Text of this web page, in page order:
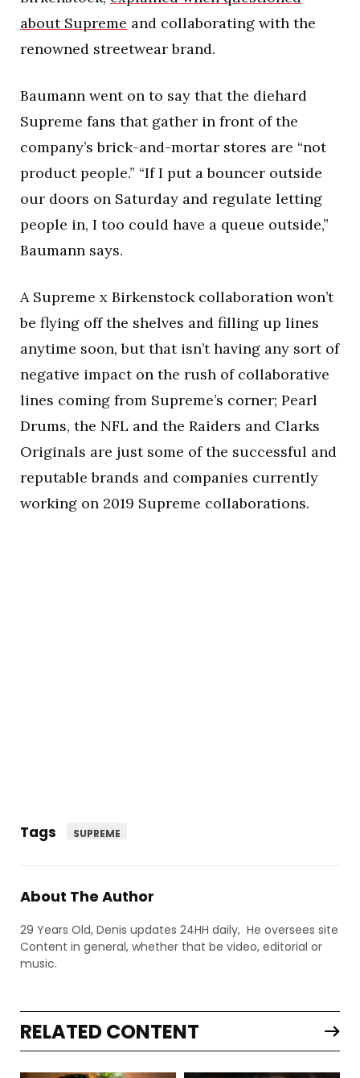
about Supreme and collaborating with the
renowned streetwear brand.
Baumann went on to say that the diehard
Supreme fans that gather in front of the
company’s brick-and-mortar stores are “not
product people.” “If I put a bouncer outside
our doors on Saturday and regulate letting
people in, I too could have a queue outside,”
Baumann says.
A Supreme x Birkenstock collaboration won’t
be flying off the shelves and filling up lines
anytime soon, but that isn’t having any sort of
negative impact on the rush of collaborative
lines coming from Supreme’s corner; Pearl
Drums, the NFL and the Raiders and Clarks
Originals are just some of the successful and
reputable brands and companies currently
working on 2019 Supreme collaborations.
Tags SUPREME
About The Author
29 Years Old, Denis updates 24HH daily, He oversees site
Content in general, whether that be video, editorial or
music.
RELATED CONTENT